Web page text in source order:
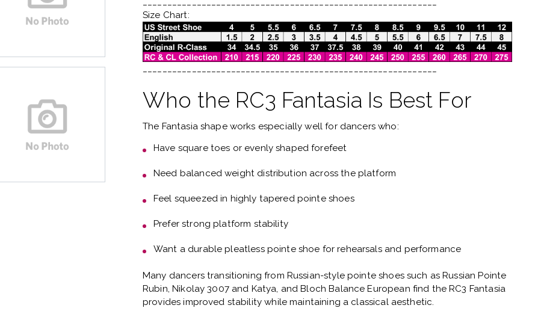
Size Chart:
Who the RC3 Fantasia Is Best For
The Fantasia shape works especially well for dancers who:
Have square toes or evenly shaped forefeet
Need balanced weight distribution across the platform
Feel squeezed in highly tapered pointe shoes
Preferstrong platform stability
Want a durable pleatless pointe shoe for rehearsals and performance
Many dancers transitioning from Russian-style pointe shoes such asRussian Pointe
Rubin, Nikolay 3007 and Katya, and Bloch Balance European find the RC3 Fantasia
provides improved stability while maintaining a classical aesthetic.